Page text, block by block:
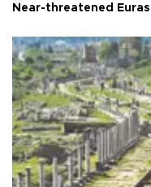
Near-threatened